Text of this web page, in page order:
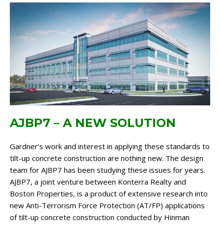
AJBP7 – A NEW SOLUTION
Gardner’s work and interest in applying these standards to
tilt-up concrete construction are nothing new. The design
team for AJBP7 has been studying these issues for years.
AJBP7, a joint venture between Konterra Realty and
Boston Properties, is a product of extensive research into
new Anti-Terrorism Force Protection (AT/FP) applications
of tilt-up concrete construction conducted by Hinman